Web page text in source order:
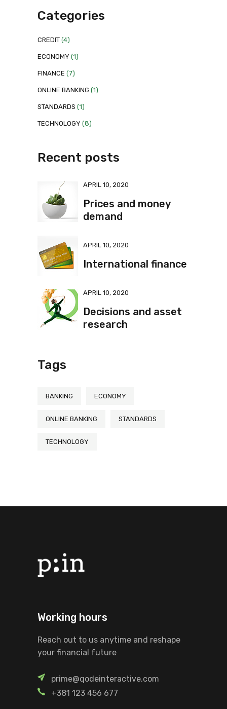
Categories
CREDIT (4)
ECONOMY (1)
FINANCE (7)
ONLINE BANKING (1)
STANDARDS (1)
TECHNOLOGY (8)
Recent posts
APRIL 10, 2020
Prices and money
demand
APRIL 10, 2020
International finance
APRIL 10, 2020
Decisions and asset
research
Tags
BANKING ECONOMY
ONLINE BANKING STANDARDS
TECHNOLOGY
Working hours
Reach out to us anytime and reshape
your financial future
prime@qodeinteractive.com
+381 123 456 677